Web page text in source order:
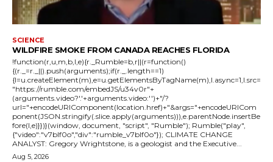
SCIENCE
WILDFIRE SMOKE FROM CANADA REACHES FLORIDA
!function(r,u,m,b,l,e){r._Rumble=b,r||(r=function()
{(r._=r._||).push(arguments);if(r._.length==1)
{l=u.createElement(m),e=u.getElementsByTagName(m),l.async=1,l.src=
"https://rumble.com/embedJS/u34v0r"+
(arguments.video?'.'+arguments.video:'')+"/?
url="+encodeURIComponent(location.href)+"&args="+encodeURICom
ponent(JSON.stringify(.slice.apply(arguments))),e.parentNode.insertBe
fore(l,e)}})}(window, document, "script", "Rumble"); Rumble("play",
{"video":"v7blf0o","div":"rumble_v7blf0o"}); CLIMATE CHANGE
ANALYST: Gregory Wrightstone, is a geologist and the Executive...
Aug 5, 2026